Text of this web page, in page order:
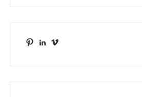
PinterestLinkedIn
Vimeo